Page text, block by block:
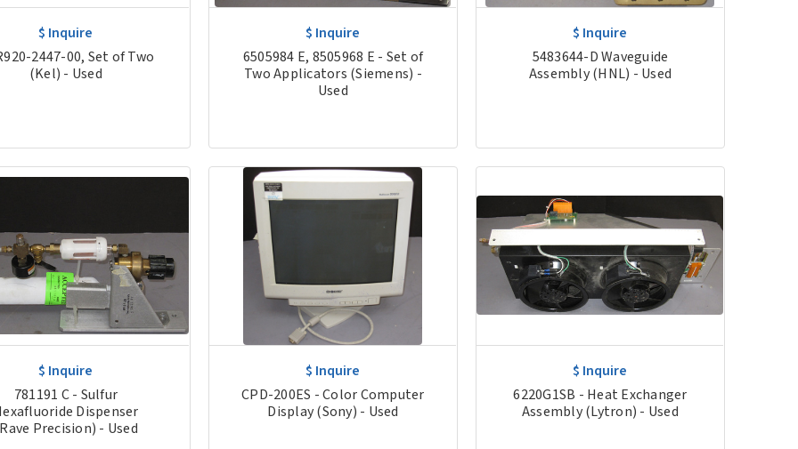
$ Inquire
2447-00, Set of Two
(Kel) - Used
$ Inquire
6505984 E, 8505968 E - Set of
Two Applicators (Siemens) -
Used
$ Inquire
5483644-D Waveguide
Assembly (HNL) - Used
$ Inquire
781191 C - Sulfur
Dispenser
Precision) - Used
$ Inquire
CPD-200ES - Color Computer
Display (Sony) - Used
$ Inquire
6220G1SB - Heat Exchanger
Assembly (Lytron) - Used